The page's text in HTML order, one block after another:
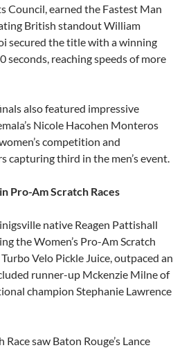
Council, earned the Fastest Man
British standout William
secured the title with a winning
reaching speeds of more
also featured impressive
Nicole Hacohen Monteros
competition and
capturing third in the men’s event.
Pro-Am Scratch Races
native Reagen Pattishall
the Women’s Pro-Am Scratch
Velo Pickle Juice, outpaced an
runner-up Mckenzie Milne of
champion Stephanie Lawrence
saw Baton Rouge’s Lance